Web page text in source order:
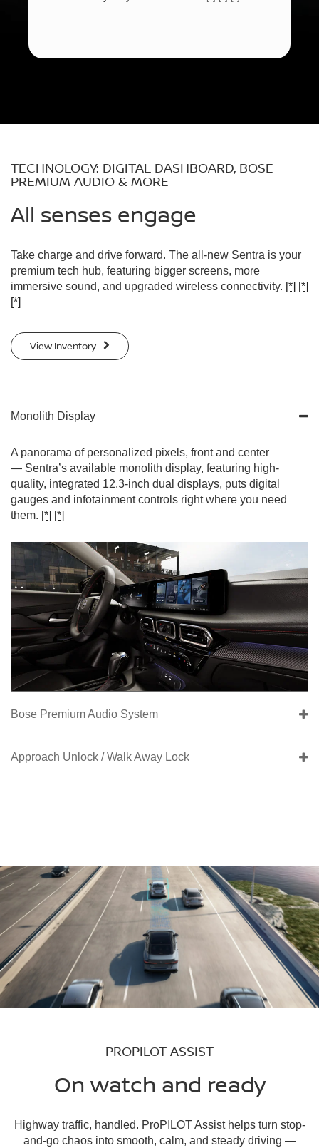
TECHNOLOGY: DIGITAL DASHBOARD, BOSE
PREMIUM AUDIO & MORE
All senses engage
Take charge and drive forward. The all-new Sentra is your
premium tech hub, featuring bigger screens, more
immersive sound, and upgraded wireless connectivity. [*] [*]
[*]
View Inventory
Monolith Display
A panorama of personalized pixels, front and center
— Sentra’s available monolith display, featuring high-
quality, integrated 12.3-inch dual displays, puts digital
gauges and infotainment controls right where you need
them. [*] [*]
Bose Premium Audio System
Approach Unlock / Walk Away Lock
PROPILOT ASSIST
On watch and ready
Highway traffic, handled. ProPILOT Assist helps turn stop-
and-go chaos into smooth, calm, and steady driving —